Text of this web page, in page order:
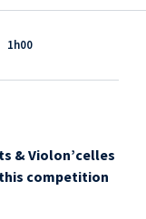
1h00
& Violon’celles
competition